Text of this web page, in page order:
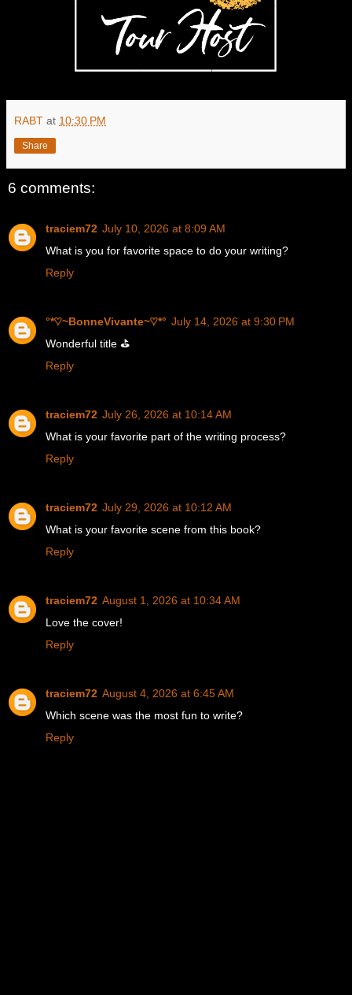
RABT at 10:30 PM
Share
6 comments:
traciem72 July 10, 2026 at 8:09 AM
What is you for favorite space to do your writing?
Reply
°*♡~BonneVivante~♡*° July 14, 2026 at 9:30 PM
Wonderful title ⛳
Reply
traciem72 July 26, 2026 at 10:14 AM
What is your favorite part of the writing process?
Reply
traciem72 July 29, 2026 at 10:12 AM
What is your favorite scene from this book?
Reply
traciem72 August 1, 2026 at 10:34 AM
Love the cover!
Reply
traciem72 August 4, 2026 at 6:45 AM
Which scene was the most fun to write?
Reply